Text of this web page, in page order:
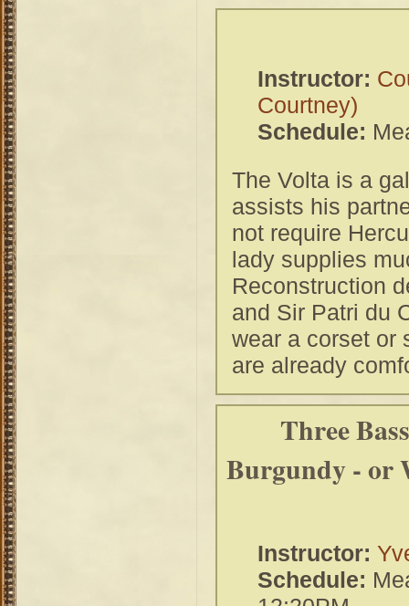
Instructor:
Courtney)
Schedule:
The Volta is a
assists his
not require
lady supplies
Reconstruction
and Sir Patri du
wear a corset or
are already
Three
Burgundy - or
Instructor:
Schedule: